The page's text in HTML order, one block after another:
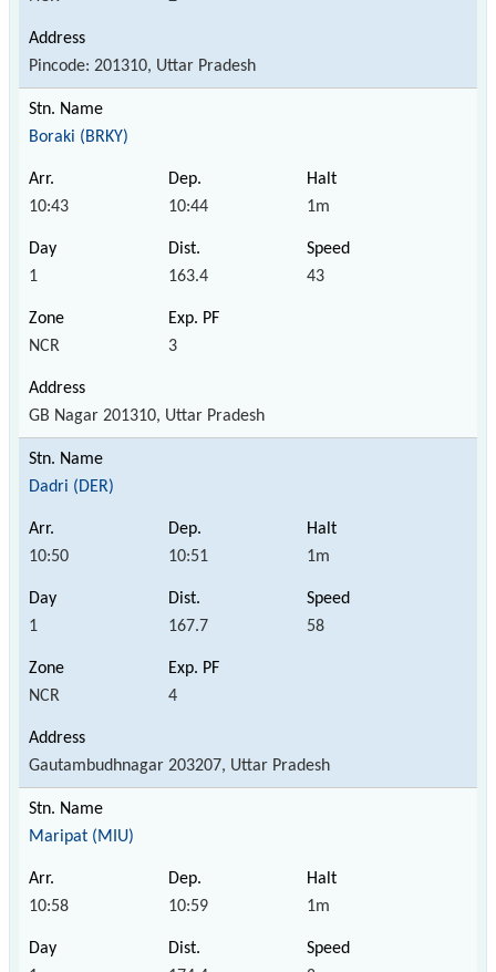
Pincode: 201310, Uttar Pradesh
Boraki (BRKY)
10:43 10:44 1m
1 163.4 43
NCR 3
GB Nagar 201310, Uttar Pradesh
Dadri (DER)
10:50 10:51 1m
1 167.7 58
NCR 4
Gautambudhnagar 203207, Uttar Pradesh
Maripat (MIU)
10:58 10:59 1m